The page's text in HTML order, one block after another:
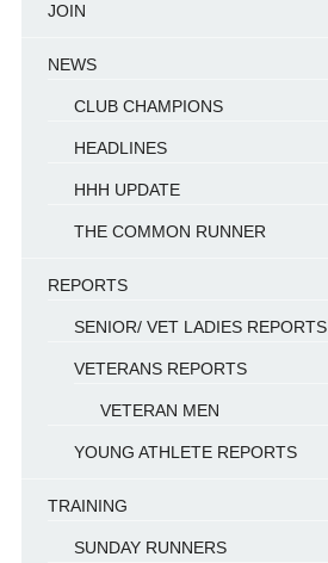
JOIN
NEWS
CLUB CHAMPIONS
HEADLINES
HHH UPDATE
THE COMMON RUNNER
REPORTS
SENIOR/ VET LADIES REPORTS
VETERANS REPORTS
VETERAN MEN
YOUNG ATHLETE REPORTS
TRAINING
SUNDAY RUNNERS